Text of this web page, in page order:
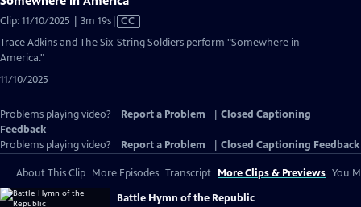
Clip: 11/10/2025 | 3m 19sVideo
Closed
CC
Trace Adkins and The Six-String Soldiers perform "Somewhere in
America."
11/10/2025
Problems playing video? Report a Problem
Closed Captioning
Feedback
Problems playing video?
Report a Problem Closed Captioning Feedback
About This Clip More Episodes Transcript More Clips & Previews You
Battle Hymn of the Republic